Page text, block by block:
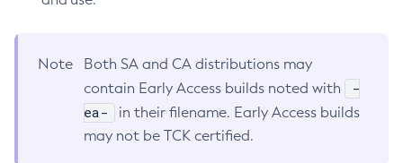
Note
Both SA and CA distributions may
contain Early Access builds noted with
-
ea-
in their filename. Early Access builds
may not be TCK certified.